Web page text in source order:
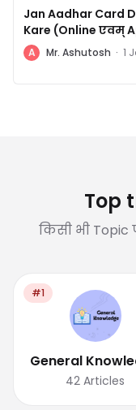
Jan Aadhar Card
Kare (Online एवम्
A Mr. Ashutosh · 1
Top
किसी भी
#1
General
42 Articles